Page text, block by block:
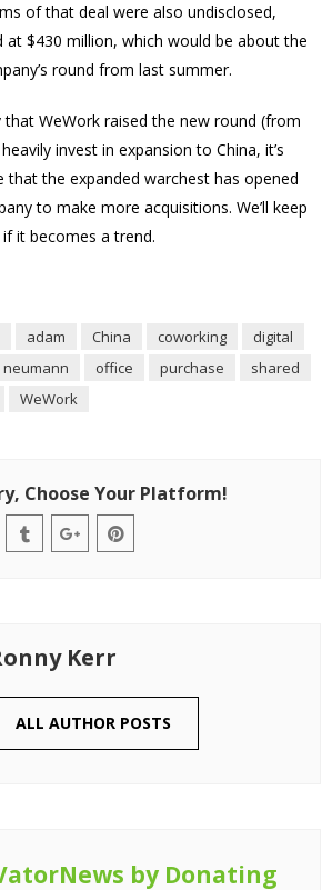
of that deal were also undisclosed,
$430 million, which would be about the
round from last summer.
that WeWork raised the new round (from
invest in expansion to China, it’s
that the expanded warchest has opened
to make more acquisitions. We’ll keep
it becomes a trend.
adam China coworking
digital
neumann office purchase
shared
WeWork
Choose Your Platform!
Kerr
ALL AUTHOR POSTS
by Donating